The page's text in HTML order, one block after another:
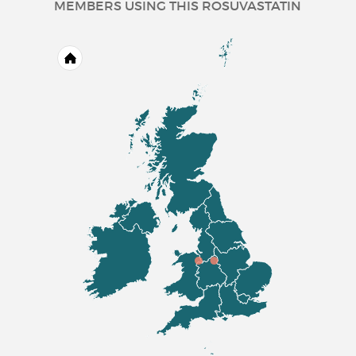
adjunct to diet and other lipid
lowering treatments (e.g. LDL
apheresis) or if such treatments
are not appropriate
Prevention of Cardiovascular
Prevention of major
cardiovascular events in
patients who are estimated to
have a high risk for a first
cardiovascular event, as an
adjunct to correction of other
risk factors.
Rosuvastatin 20 mg
Film-coated Tablets
MEMBERS USING THIS ROSUVASTATIN